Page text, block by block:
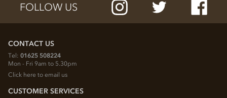
FOLLOW US
CONTACT US
Tel: 01625 508224
Mon - Fri 9am to 5.30pm
Click here to email us
CUSTOMER SERVICES